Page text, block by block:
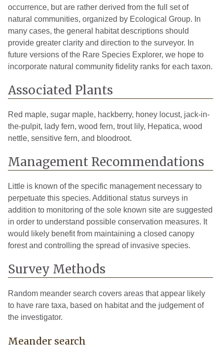
occurrence, but are rather derived from the full set of
natural communities, organized by Ecological Group. In
many cases, the general habitat descriptions should
provide greater clarity and direction to the surveyor. In
future versions of the Rare Species Explorer, we hope to
incorporate natural community fidelity ranks for each taxon.
Associated Plants
Red maple, sugar maple, hackberry, honey locust, jack-in-
the-pulpit, lady fern, wood fern, trout lily, Hepatica, wood
nettle, sensitive fern, and bloodroot.
Management Recommendations
Little is known of the specific management necessary to
perpetuate this species. Additional status surveys in
addition to monitoring of the sole known site are suggested
in order to understand possible conservation measures. It
would likely benefit from maintaining a closed canopy
forest and controlling the spread of invasive species.
Survey Methods
Random meander search covers areas that appear likely
to have rare taxa, based on habitat and the judgement of
the investigator.
Meander search